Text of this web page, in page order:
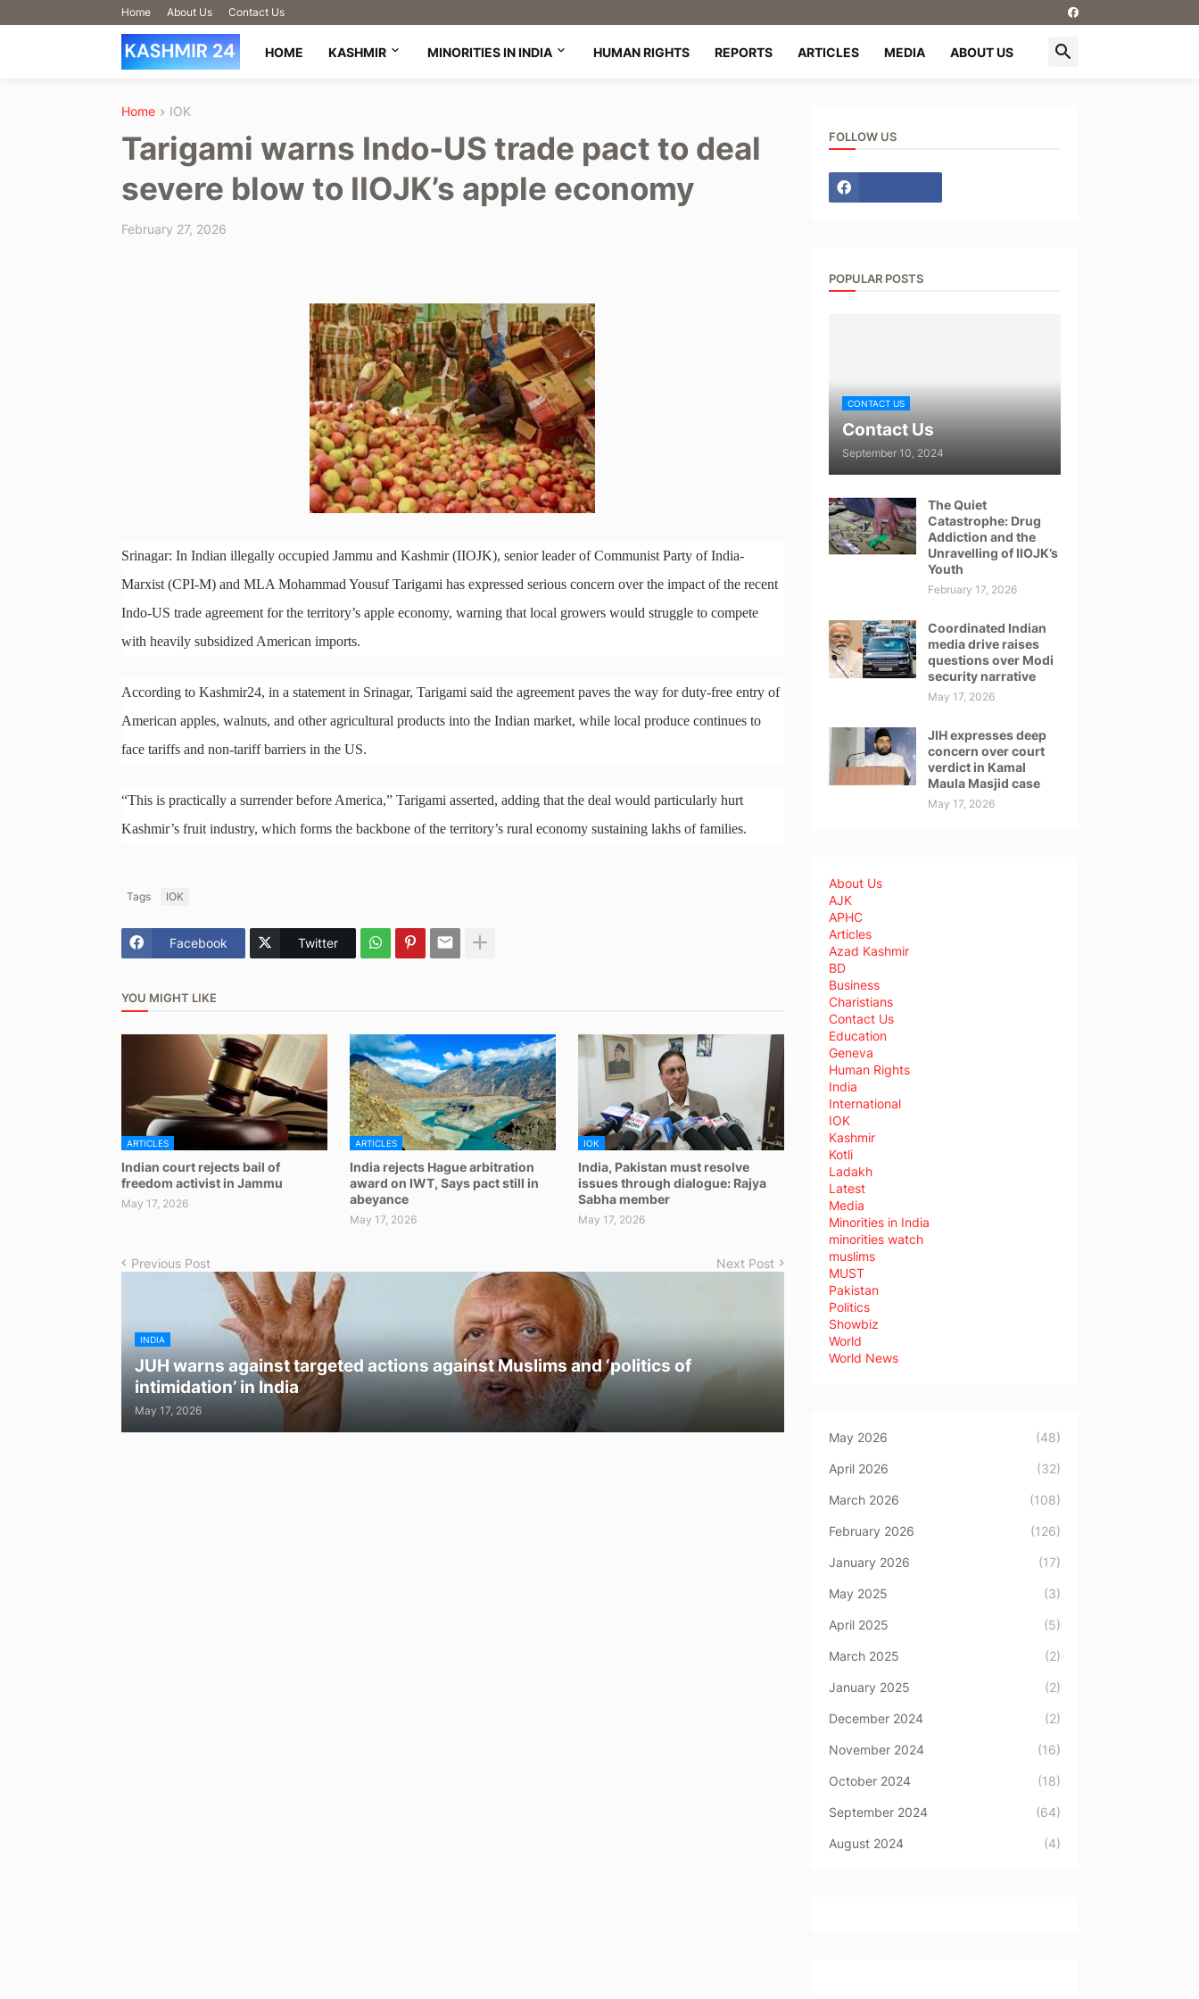
Home About Us Contact Us
HOME KASHMIR MINORITIES IN INDIA HUMAN RIGHTS REPORTS ARTICLES MEDIA ABOUT US
Home IOK
Tarigami warns Indo-US trade pact to deal
severe blow to IIOJK’s apple economy
February 27, 2026
Srinagar: In Indian illegally occupied Jammu and Kashmir (IIOJK), senior leader of Communist Party of India-
Marxist (CPI-M) and MLA Mohammad Yousuf Tarigami has expressed serious concern over the impact of the recent
Indo-US trade agreement for the territory’s apple economy, warning that local growers would struggle to compete
with heavily subsidized American imports.
According to Kashmir24, in a statement in Srinagar, Tarigami said the agreement paves the way for duty-free entry of
American apples, walnuts, and other agricultural products into the Indian market, while local produce continues to
face tariffs and non-tariff barriers in the US.
“This is practically a surrender before America,” Tarigami asserted, adding that the deal would particularly hurt
Kashmir’s fruit industry, which forms the backbone of the territory’s rural economy sustaining lakhs of families.
Tags IOK
Facebook Twitter
YOU MIGHT LIKE
ARTICLES
Indian court rejects bail of
freedom activist in Jammu
May 17, 2026
ARTICLES
India rejects Hague arbitration
award on IWT, Says pact still in
abeyance
May 17, 2026
IOK
India, Pakistan must resolve
issues through dialogue: Rajya
Sabha member
May 17, 2026
Previous Post Next Post
INDIA
JUH warns against targeted actions against Muslims and ‘politics of
intimidation’ in India
May 17, 2026
FOLLOW US
POPULAR POSTS
CONTACT US
Contact Us
September 10, 2024
The Quiet
Catastrophe: Drug
Addiction and the
Unravelling of IIOJK’s
Youth
February 17, 2026
Coordinated Indian
media drive raises
questions over Modi
security narrative
May 17, 2026
JIH expresses deep
concern over court
verdict in Kamal
Maula Masjid case
May 17, 2026
About Us
AJK
APHC
Articles
Azad Kashmir
BD
Business
Charistians
Contact Us
Education
Geneva
Human Rights
India
International
IOK
Kashmir
Kotli
Ladakh
Latest
Media
Minorities in India
minorities watch
muslims
MUST
Pakistan
Politics
Showbiz
World
World News
May 2026 (48)
April 2026 (32)
March 2026 (108)
February 2026 (126)
January 2026 (17)
May 2025 (3)
April 2025 (5)
March 2025 (2)
January 2025 (2)
December 2024 (2)
November 2024 (16)
October 2024 (18)
September 2024 (64)
August 2024 (4)